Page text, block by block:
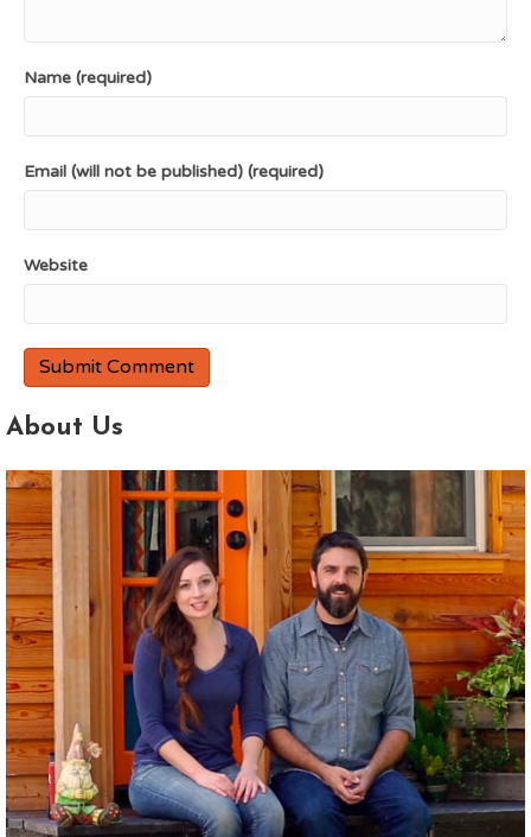
Name (required)
Email (will not be published) (required)
Website
About Us